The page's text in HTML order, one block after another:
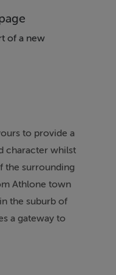
of a new
to provide a
character whilst
the surrounding
Athlone town
the suburb of
a gateway to
within 250m.